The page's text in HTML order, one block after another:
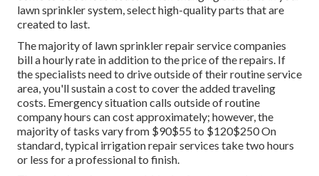
lawn sprinkler system, select high-quality parts that are
created to last.
The majority of lawn sprinkler repair service companies
bill a hourly rate in addition to the price of the repairs. If
the specialists need to drive outside of their routine service
area, you'll sustain a cost to cover the added traveling
costs. Emergency situation calls outside of routine
company hours can cost approximately; however, the
majority of tasks vary from $90$55 to $120$250 On
standard, typical irrigation repair services take two hours
or less for a professional to finish.